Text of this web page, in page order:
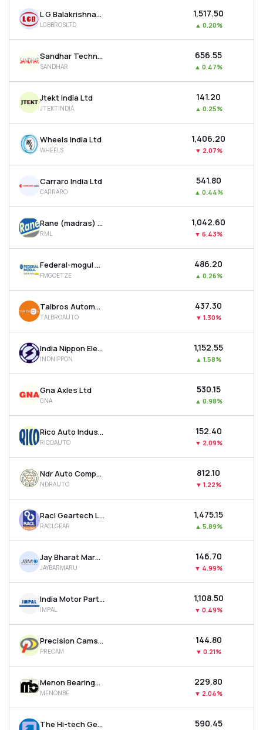
L G Balakrishnan & Bros Ltd
LGBBROSLTD
₹1,517.50
▲ 0.20%
Sandhar Technologies Limited
SANDHAR
₹656.55
▲ 0.47%
Jtekt India Ltd
JTEKTINDIA
₹141.20
▲ 0.25%
Wheels India Ltd
WHEELS
₹1,406.20
▼ 2.07%
Carraro India Ltd
CARRARO
₹541.80
▲ 0.44%
Rane (madras) Ltd
RML
₹1,042.60
▼ 6.43%
Federal-mogul Goetze (india) Ltd
FMGOETZE
₹486.20
▲ 0.26%
Talbros Automotive Components Ltd
TALBROAUTO
₹437.30
▼ 1.30%
India Nippon Electricals Ltd
INDNIPPON
₹1,152.55
▲ 1.58%
Gna Axles Ltd
GNA
₹530.15
▲ 0.98%
Rico Auto Industries Ltd
RICOAUTO
₹152.40
▼ 2.09%
Ndr Auto Components Ltd
NDRAUTO
₹812.10
▼ 1.22%
Racl Geartech Ltd
RACLGEAR
₹1,475.15
▲ 5.89%
Jay Bharat Maruti Ltd
JAYBARMARU
₹146.70
▼ 4.99%
India Motor Parts & Accessories Ltd
IMPAL
₹1,108.50
▼ 0.49%
Precision Camshafts Ltd
PRECAM
₹144.80
▼ 0.21%
Menon Bearings Ltd
MENONBE
₹229.80
▼ 2.04%
The Hi-tech Gears Ltd ₹590.45